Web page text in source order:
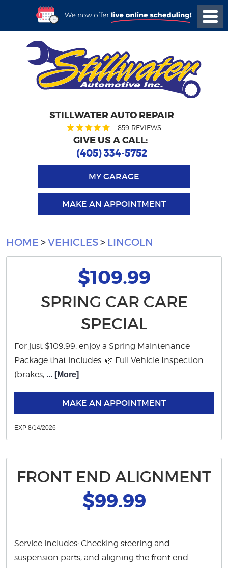
STILLWATER AUTO REPAIR
859 REVIEWS
GIVE US A CALL:
(405) 334-5752
MY GARAGE
MAKE AN APPOINTMENT
HOME VEHICLES LINCOLN
$109.99
SPRING CAR CARE
SPECIAL
For just $109.99, enjoy a Spring Maintenance
Package that includes: 🌿 Full Vehicle Inspection
(brakes, ... [More]
MAKE AN APPOINTMENT
EXP 8/14/2026
FRONT END ALIGNMENT
$99.99
Service includes: Checking steering and
suspension parts, and aligning the front end